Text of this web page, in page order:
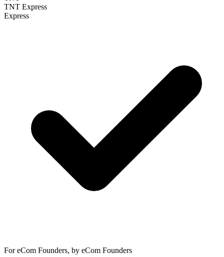
TNT Express
Express
For eCom Founders, by eCom Founders